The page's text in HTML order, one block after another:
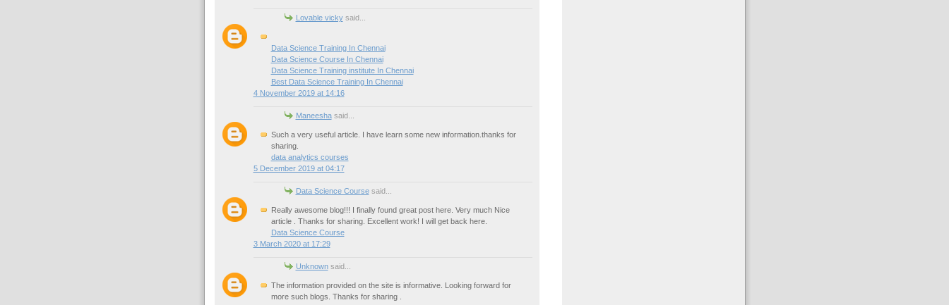
Lovable vickysaid...
Data Science Training In Chennai
Data Science Course In Chennai
Data Science Training institute In Chennai
Best Data Science Training In Chennai
4 November 2019 at 14:16
Maneeshasaid...
Such a very useful article. I have learn some new information.thanks for
sharing.
data analytics courses
5 December 2019 at 04:17
Data Science Coursesaid...
Really awesome blog!!! I finally found great post here. Very much Nice
article . Thanks for sharing. Excellent work! I will get back here.
Data Science Course
3 March 2020 at 17:29
Unknownsaid...
The information provided on the site is informative. Looking forward for
more such blogs. Thanks for sharing .